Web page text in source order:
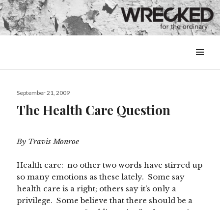
&
Posted
September 21, 2009
The Health Care Question
By Travis Monroe
Health care: no other two words have stirred up
so many emotions as these lately. Some say
health care is a right; others say it’s only a
privilege. Some believe that there should be a